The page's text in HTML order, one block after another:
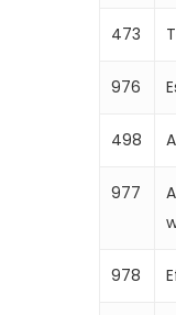
473
976
498
977
978